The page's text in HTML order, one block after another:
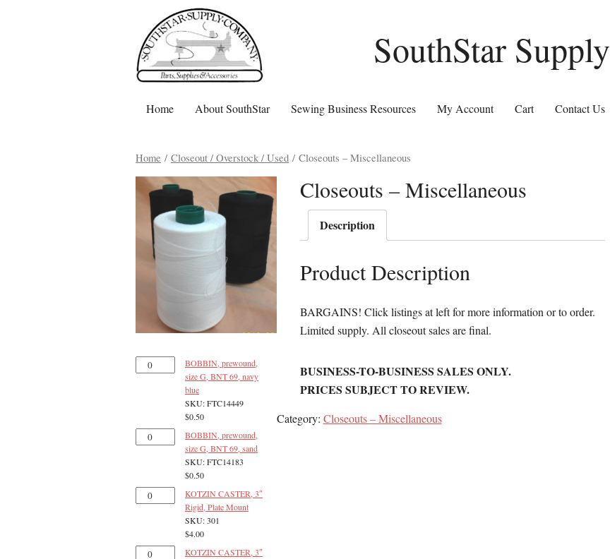
SouthStar Supply
Home About SouthStar Sewing Business Resources My Account Cart Contact Us
Home / Closeout / Overstock / Used / Closeouts – Miscellaneous
Closeouts – Miscellaneous
Description
Product Description
BARGAINS! Click listings at left for more information or to order.
Limited supply. All closeout sales are final.
BUSINESS-TO-BUSINESS SALES ONLY.
PRICES SUBJECT TO REVIEW.
BOBBIN, prewound,
size G, BNT 69, navy
blue
SKU: FTC14449
$0.50
BOBBIN, prewound,
size G, BNT 69, sand
SKU: FTC14183
$0.50
KOTZIN CASTER, 3″
Rigid, Plate Mount
SKU: 301
$4.00
KOTZIN CASTER, 3″
Category: Closeouts – Miscellaneous